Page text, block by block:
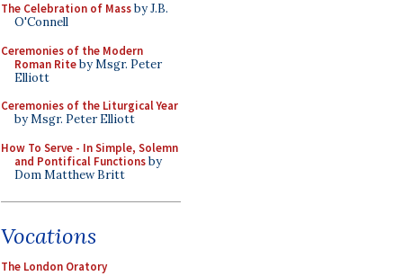
The Celebration of Massby J.B.
O'Connell
Ceremonies of the Modern
Roman Riteby Msgr. Peter
Elliott
Ceremonies of the Liturgical Year
by Msgr. Peter Elliott
How To Serve - In Simple, Solemn
and Pontifical Functionsby
Dom Matthew Britt
Vocations
The London Oratory